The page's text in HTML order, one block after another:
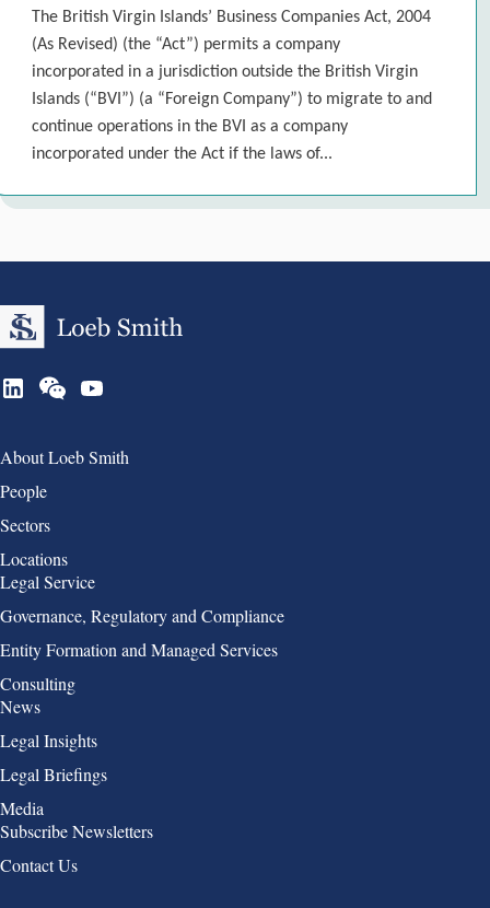
The British Virgin Islands’ Business Companies Act, 2004
(As Revised) (the “Act”) permits a company
incorporated in a jurisdiction outside the British Virgin
Islands (“BVI”) (a “Foreign Company”) to migrate to and
continue operations in the BVI as a company
incorporated under the Act if the laws of...
Group 1
About Loeb Smith
People
Sectors
Locations
Group 2
Legal Service
Governance, Regulatory and Compliance
Entity Formation and Managed Services
Consulting
Group 3
News
Legal Insights
Legal Briefings
Media
Group 4
Subscribe Newsletters
Contact Us